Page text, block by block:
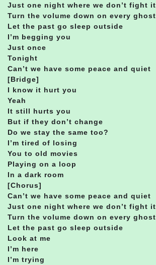
Just one night where we don’t fight it
Turn the volume down on every ghost
Let the past go sleep outside
I’m begging you
Just once
Tonight
Can’t we have some peace and quiet
[Bridge]
I know it hurt you
Yeah
It still hurts you
But if they don’t change
Do we stay the same too?
I’m tired of losing
You to old movies
Playing on a loop
In a dark room
[Chorus]
Can’t we have some peace and quiet
Just one night where we don’t fight it
Turn the volume down on every ghost
Let the past go sleep outside
Look at me
I’m here
I’m trying